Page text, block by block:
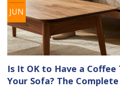
JUN
Is It OK to Have a Coffee
Your Sofa? The Complete